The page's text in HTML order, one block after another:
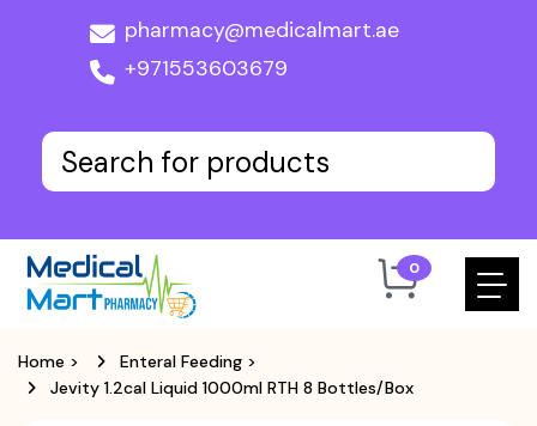
pharmacy@medicalmart.ae
+971553603679
0
Home > Enteral Feeding >
Jevity 1.2cal Liquid 1000ml RTH 8 Bottles/box